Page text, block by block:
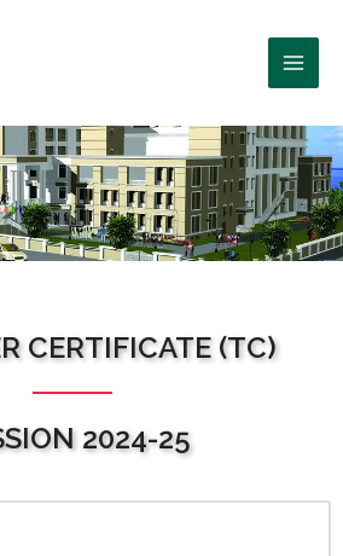
WE ARE?
CERTIFICATE (TC)
2024-25